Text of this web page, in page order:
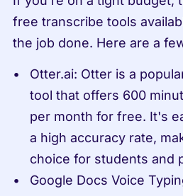
free transcribe tools
the job done. Here are a
Otter.ai: Otter is a
tool that offers 600
per month for free. It's
a high accuracy rate,
choice for students and
Google Docs Voice